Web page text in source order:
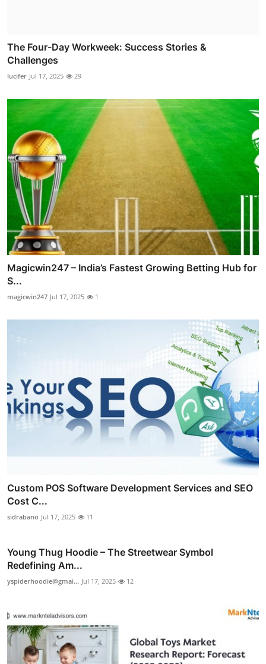
The Four-Day Workweek: Success Stories &
Challenges
lucifer Jul 17, 2025 29
Magicwin247 – India’s Fastest Growing Betting Hub for
S...
magicwin247 Jul 17, 2025 1
Custom POS Software Development Services and SEO
Cost C...
sidrabano Jul 17, 2025 11
Young Thug Hoodie – The Streetwear Symbol
Redefining Am...
yspiderhoodie@gmai... Jul 17, 2025 12